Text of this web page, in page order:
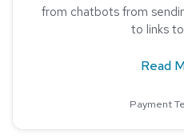
from chatbots from
to links
Read
Payment